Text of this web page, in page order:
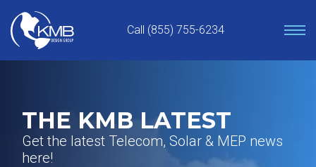
content
Call (855) 755-6234
THE KMB LATEST
Get the latest Telecom, Solar & MEP news
here!